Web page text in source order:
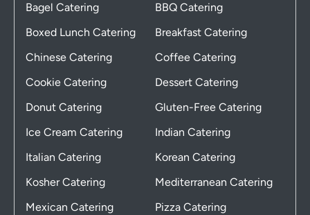
Bagel Catering
BBQ Catering
Boxed Lunch Catering
Breakfast Catering
Chinese Catering
Coffee Catering
Cookie Catering
Dessert Catering
Donut Catering
Gluten-Free Catering
Ice Cream Catering
Indian Catering
Italian Catering
Korean Catering
Kosher Catering
Mediterranean Catering
Mexican Catering
Pizza Catering